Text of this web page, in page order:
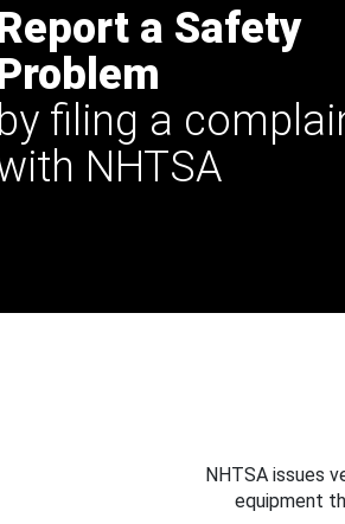
a Safety
by filing a
NHTSA
NHTSA issues
equipment